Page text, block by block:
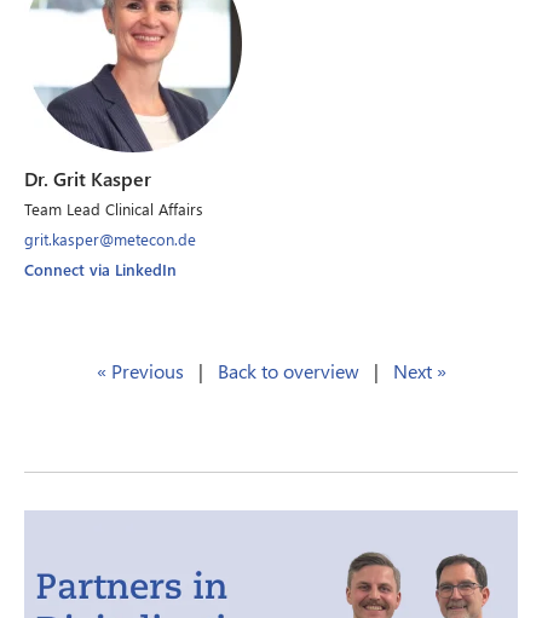
Dr. Grit Kasper
Team Lead Clinical Affairs
grit.kasper@metecon.de
Connect via LinkedIn
« Previous | Back to overview | Next »